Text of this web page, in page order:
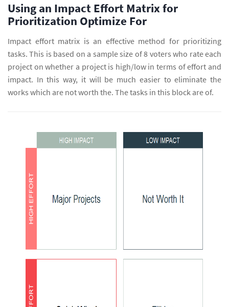
Using an Impact Effort Matrix for
Prioritization Optimize For
Impact effort matrix is an effective method for prioritizing
tasks. This is based on a sample size of 8 voters who rate each
project on whether a project is high/low in terms of effort and
impact. In this way, it will be much easier to eliminate the
works which are not worth the. The tasks in this block are of.